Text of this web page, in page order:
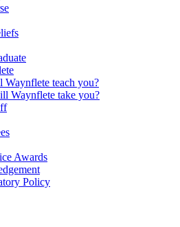
Waynflete teach you?
Waynflete take you?
Awards
Policy